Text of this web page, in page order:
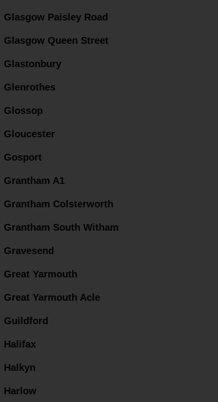
Glasgow Paisley Road
Glasgow Queen Street
Glastonbury
Glenrothes
Glossop
Gloucester
Gosport
Grantham A1
Grantham Colsterworth
Grantham South Witham
Gravesend
Great Yarmouth
Great Yarmouth Acle
Guildford
Halifax
Halkyn
Harlow